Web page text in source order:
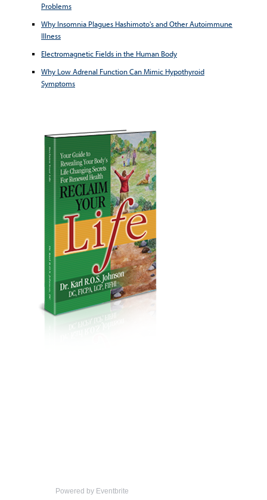
Problems
Why Insomnia Plagues Hashimoto's and Other Autoimmune
Illness
Electromagnetic Fields in the Human Body
Why Low Adrenal Function Can Mimic Hypothyroid
Symptoms
Powered by Eventbrite